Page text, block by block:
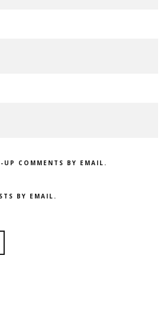
COMMENTS BY EMAIL.
BY EMAIL.